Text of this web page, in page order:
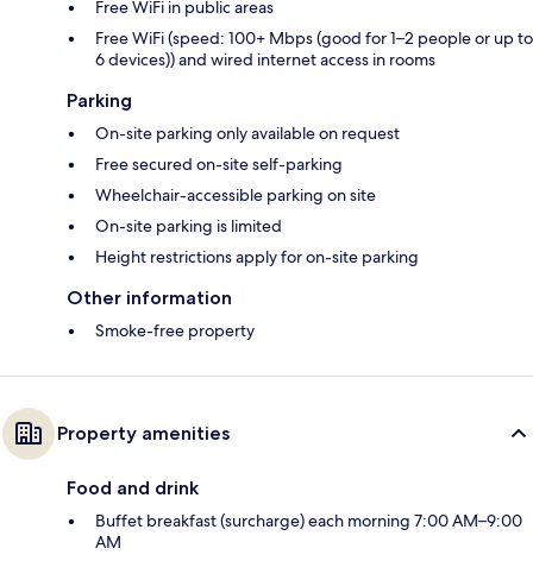
Free WiFi in public areas
Free WiFi (speed: 100+ Mbps (good for 1–2 people or up to
6 devices)) and wired internet access in rooms
Parking
On-site parking only available on request
Free secured on-site self-parking
Wheelchair-accessible parking on site
On-site parking is limited
Height restrictions apply for on-site parking
Other information
Smoke-free property
Property amenities
Food and drink
Buffet breakfast (surcharge) each morning 7:00 AM–9:00
AM